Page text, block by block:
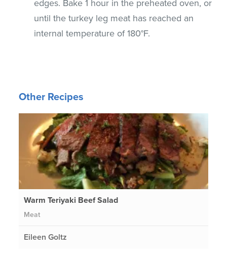
edges. Bake 1 hour in the preheated oven, or
until the turkey leg meat has reached an
internal temperature of 180°F.
Other Recipes
Warm Teriyaki Beef Salad
Meat
Eileen Goltz